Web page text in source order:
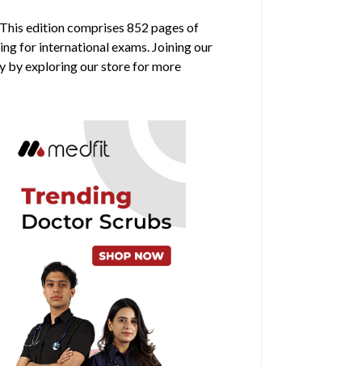
edition comprises 852 pages of
for international exams. Joining our
by exploring our store for more